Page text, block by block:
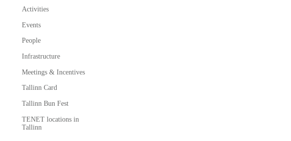
Activities
Events
People
Infrastructure
Meetings & Incentives
Tallinn Card
Tallinn Bun Fest
TENET locations in
Tallinn